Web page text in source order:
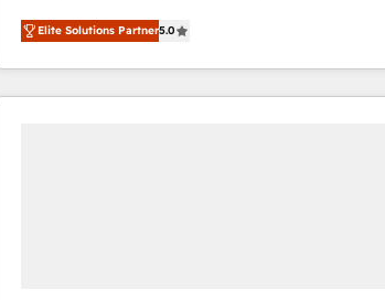
into a revenue engine. Our unified ecosystem
includes specialized divisions Globalia (AI &
Software) and Point Success Media (Paid Media),
making this the official home for all three brands. 🔄
Elite Solutions Partner5.0